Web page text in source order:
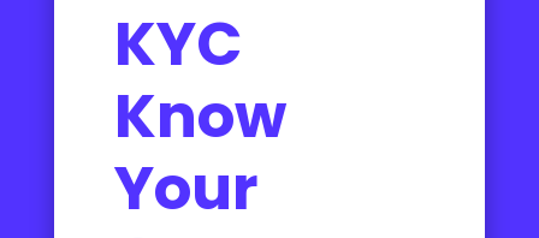
KYC
Know
Your